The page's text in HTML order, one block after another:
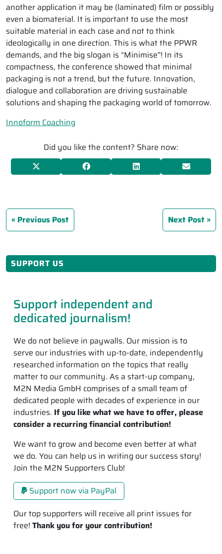
another application it may be (laminated) film or possibly
even a biomaterial. It is important to use the most
suitable material in each case and not to think
ideologically in one direction. This is what the PPWR
demands, and the big slogan is “Minimise”! In its
compactness, the conference showed that minimal
packaging is not a trend, but the future. Innovation,
dialogue and collaboration are driving sustainable
solutions and shaping the packaging world of tomorrow.
Innoform Coaching
Did you like the content? Share now:
Previous Post Next Post
SUPPORT US
Support independent and
dedicated journalism!
We do not believe in paywalls. Our mission is to
serve our industries with up-to-date, independently
researched information on the topics that really
matter to our community. As a start-up company,
M2N Media GmbH comprises of a small team of
dedicated people with decades of experience in our
industries. If you like what we have to offer, please
consider a recurring financial contribution!
We want to grow and become even better at what
we do. You can help us in writing our success story!
Join the M2N Supporters Club!
Support now via PayPal
Our top supporters will receive all print issues for
free! Thank you for your contribution!